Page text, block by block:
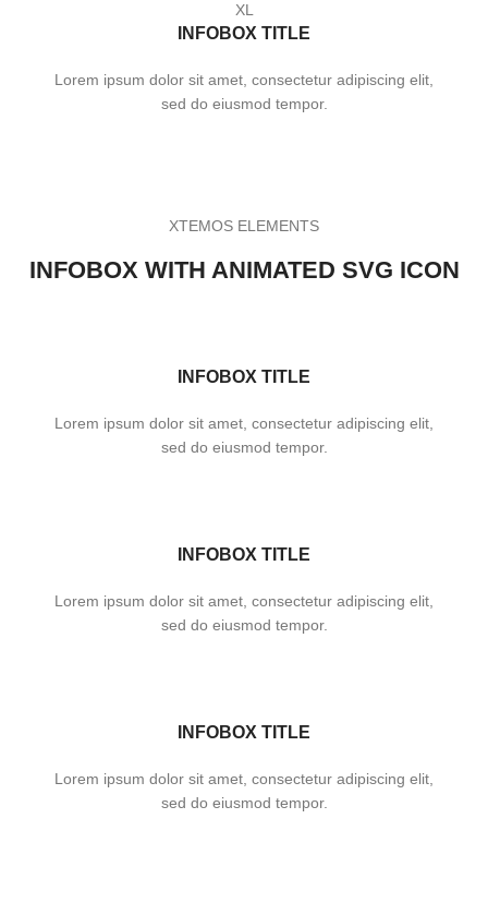
XL
INFOBOX TITLE
Lorem ipsum dolor sit amet, consectetur adipiscing elit,
sed do eiusmod tempor.
XTEMOS ELEMENTS
INFOBOX WITH ANIMATED SVG ICON
INFOBOX TITLE
Lorem ipsum dolor sit amet, consectetur adipiscing elit,
sed do eiusmod tempor.
INFOBOX TITLE
Lorem ipsum dolor sit amet, consectetur adipiscing elit,
sed do eiusmod tempor.
INFOBOX TITLE
Lorem ipsum dolor sit amet, consectetur adipiscing elit,
sed do eiusmod tempor.